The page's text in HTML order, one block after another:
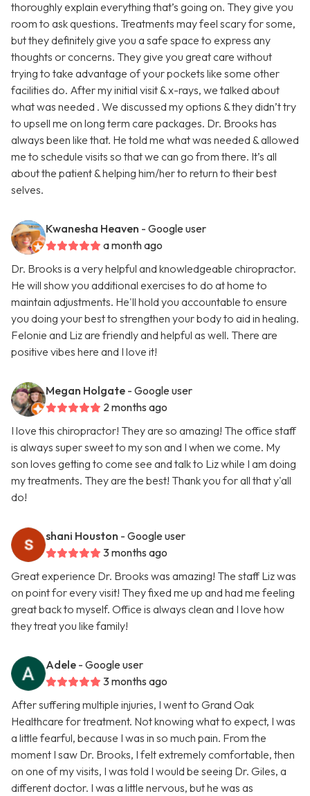
thoroughly explain everything that’s going on. They give you
room to ask questions. Treatments may feel scary for some,
but they definitely give you a safe space to express any
thoughts or concerns. They give you great care without
trying to take advantage of your pockets like some other
facilities do. After my initial visit & x-rays, we talked about
what was needed . We discussed my options & they didn’t try
to upsell me on long term care packages. Dr. Brooks has
always been like that. He told me what was needed & allowed
me to schedule visits so that we can go from there. It’s all
about the patient & helping him/her to return to their best
selves.
Kwanesha Heaven - Google user
a month ago
Dr. Brooks is a very helpful and knowledgeable chiropractor.
He will show you additional exercises to do at home to
maintain adjustments. He'll hold you accountable to ensure
you doing your best to strengthen your body to aid in healing.
Felonie and Liz are friendly and helpful as well. There are
positive vibes here and I love it!
Megan Holgate - Google user
2 months ago
I love this chiropractor! They are so amazing! The office staff
is always super sweet to my son and I when we come. My
son loves getting to come see and talk to Liz while I am doing
my treatments. They are the best! Thank you for all that y'all
do!
shani Houston - Google user
3 months ago
Great experience Dr. Brooks was amazing! The staff Liz was
on point for every visit! They fixed me up and had me feeling
great back to myself. Office is always clean and I love how
they treat you like family!
Adele - Google user
3 months ago
After suffering multiple injuries, I went to Grand Oak
Healthcare for treatment. Not knowing what to expect, I was
a little fearful, because I was in so much pain. From the
moment I saw Dr. Brooks, I felt extremely comfortable, then
on one of my visits, I was told I would be seeing Dr. Giles, a
different doctor. I was a little nervous, but he was as